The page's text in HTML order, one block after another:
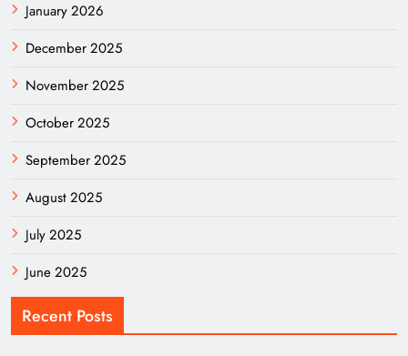
January 2026
December 2025
November 2025
October 2025
September 2025
August 2025
July 2025
June 2025
Recent Posts